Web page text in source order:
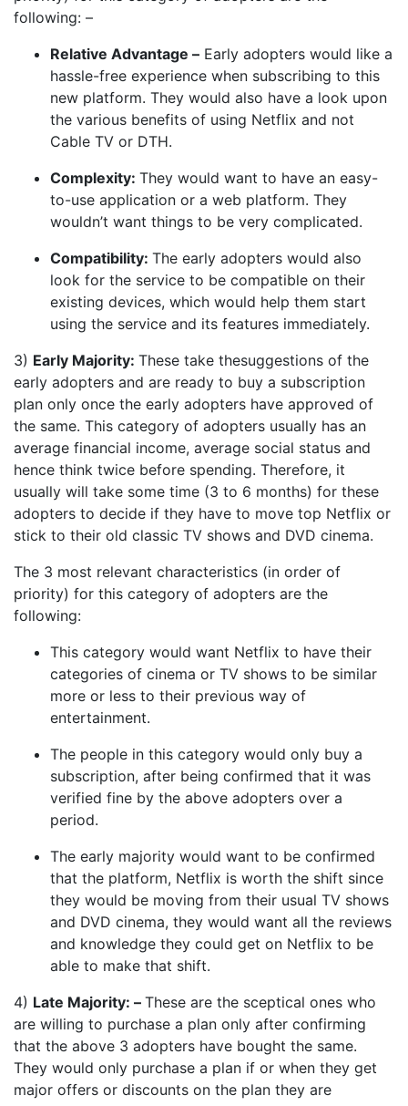
following: –
Relative Advantage – Early adopters would like a
hassle-free experience when subscribing to this
new platform. They would also have a look upon
the various benefits of using Netflix and not
Cable TV or DTH.
Complexity: They would want to have an easy-
to-use application or a web platform. They
wouldn’t want things to be very complicated.
Compatibility: The early adopters would also
look for the service to be compatible on their
existing devices, which would help them start
using the service and its features immediately.
3) Early Majority: These take thesuggestions of the
early adopters and are ready to buy a subscription
plan only once the early adopters have approved of
the same. This category of adopters usually has an
average financial income, average social status and
hence think twice before spending. Therefore, it
usually will take some time (3 to 6 months) for these
adopters to decide if they have to move top Netflix or
stick to their old classic TV shows and DVD cinema.
The 3 most relevant characteristics (in order of
priority) for this category of adopters are the
following:
This category would want Netflix to have their
categories of cinema or TV shows to be similar
more or less to their previous way of
entertainment.
The people in this category would only buy a
subscription, after being confirmed that it was
verified fine by the above adopters over a
period.
The early majority would want to be confirmed
that the platform, Netflix is worth the shift since
they would be moving from their usual TV shows
and DVD cinema, they would want all the reviews
and knowledge they could get on Netflix to be
able to make that shift.
4) Late Majority: – These are the sceptical ones who
are willing to purchase a plan only after confirming
that the above 3 adopters have bought the same.
They would only purchase a plan if or when they get
major offers or discounts on the plan they are